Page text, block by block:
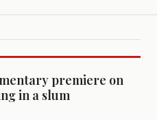
premiere on
in a slum